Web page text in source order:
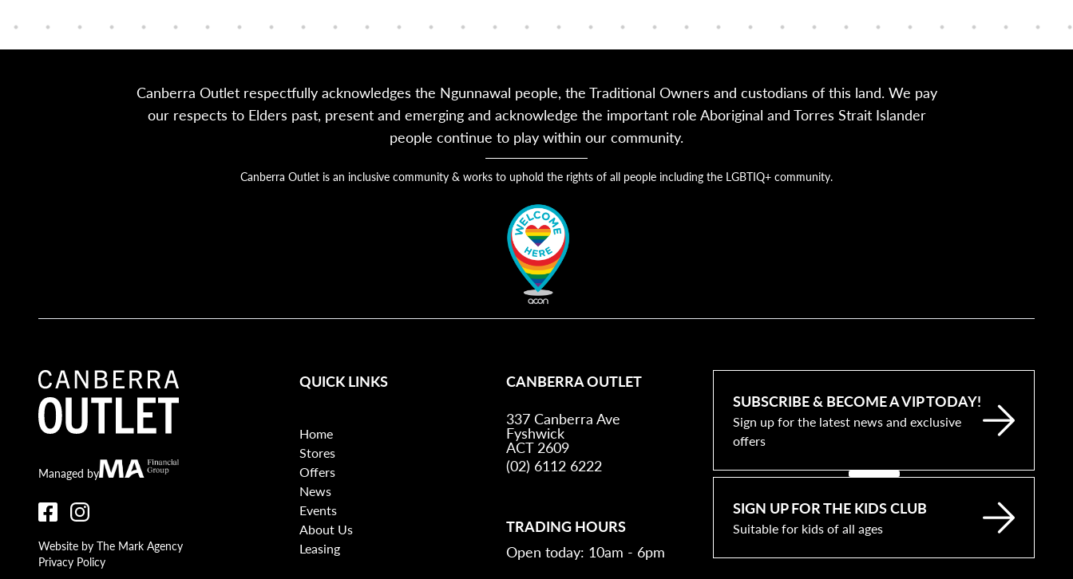
Canberra Outlet respectfully acknowledges the Ngunnawal people, the Traditional Owners and custodians of this land. We pay
our respects to Elders past, present and emerging and acknowledge the important role Aboriginal and Torres Strait Islander
people continue to play within our community.
Canberra Outlet is an inclusive community & works to uphold the rights of all people including the LGBTIQ+ community.
Canberra Outlet.
Managed byMA Financial
Website by The Mark Agency
Privacy Policy
QUICK LINKS
Home
Stores
Offers
News
Events
About Us
Leasing
CANBERRA OUTLET
337 Canberra Ave
Fyshwick
ACT 2609
(02) 6112 6222
TRADING HOURS
Open today: 10am - 6pm
SUBSCRIBE & BECOME A VIP TODAY!
Sign up for the latest news and exclusive
offers
SIGN UP FOR THE KIDS CLUB
Suitable for kids of all ages